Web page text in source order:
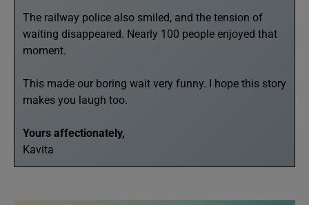
The railway police also smiled, and the tension of
waiting disappeared. Nearly 100 people enjoyed that
moment.
This made our boring wait very funny. I hope this story
makes you laugh too.
Yours affectionately,
Kavita